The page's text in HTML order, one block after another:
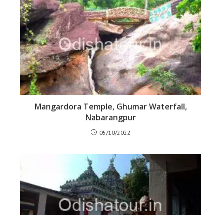
Mangardora Temple, Ghumar Waterfall,
Nabarangpur
05/10/2022